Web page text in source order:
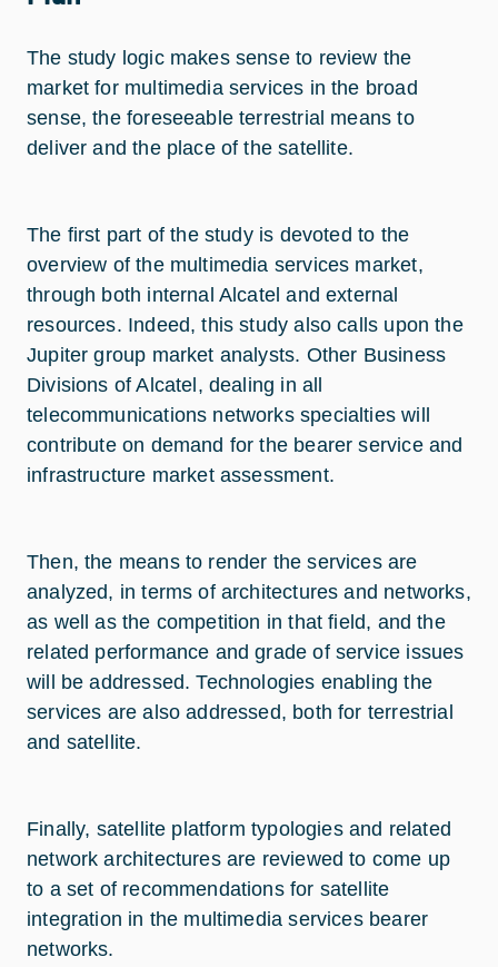
The study logic makes sense to review the
market for multimedia services in the broad
sense, the foreseeable terrestrial means to
deliver and the place of the satellite.
The first part of the study is devoted to the
overview of the multimedia services market,
through both internal Alcatel and external
resources. Indeed, this study also calls upon the
Jupiter group market analysts. Other Business
Divisions of Alcatel, dealing in all
telecommunications networks specialties will
contribute on demand for the bearer service and
infrastructure market assessment.
Then, the means to render the services are
analyzed, in terms of architectures and networks,
as well as the competition in that field, and the
related performance and grade of service issues
will be addressed. Technologies enabling the
services are also addressed, both for terrestrial
and satellite.
Finally, satellite platform typologies and related
network architectures are reviewed to come up
to a set of recommendations for satellite
integration in the multimedia services bearer
networks.